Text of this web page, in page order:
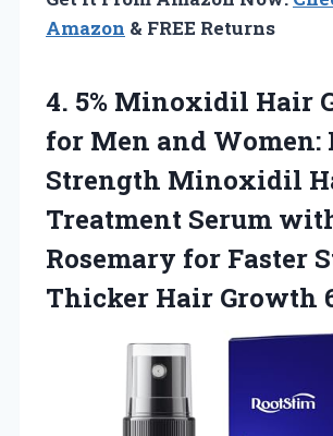
Amazon & FREE Returns
4. 5% Minoxidil Hair
for Men and Women:
Strength Minoxidil
Treatment Serum
Rosemary for Faster
Thicker Hair Growth